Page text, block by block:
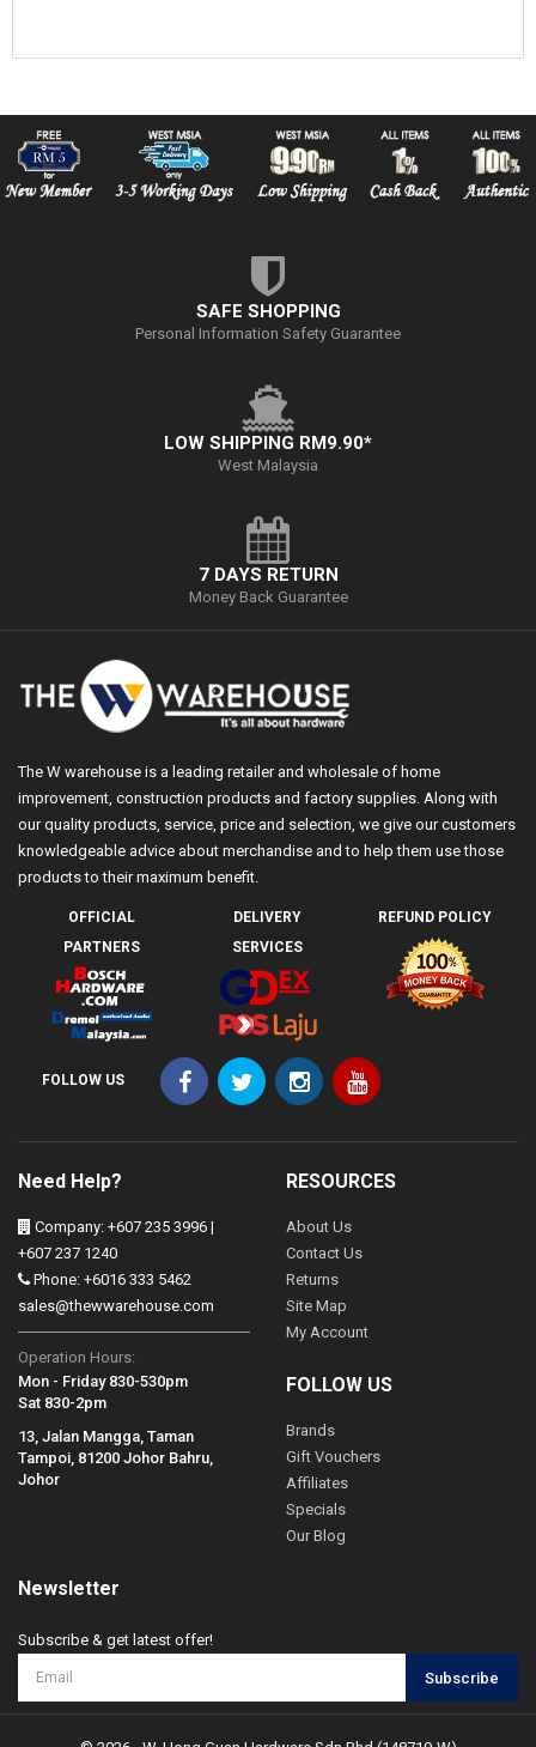
SAFE SHOPPING
Personal Information Safety Guarantee
LOW SHIPPING RM9.90*
West Malaysia
7 DAYS RETURN
Money Back Guarantee
The W warehouse is a leading retailer and wholesale of home
improvement, construction products and factory supplies. Along with
our quality products, service, price and selection, we give our customers
knowledgeable advice about merchandise and to help them use those
products to their maximum benefit.
OFFICIAL
PARTNERS
DELIVERY
SERVICES
REFUND POLICY
FOLLOW US
Need Help?
Company: +607 235 3996 |
+607 237 1240
Phone: +6016 333 5462
sales@thewwarehouse.com
Operation Hours:
Mon - Friday 830-530pm
Sat 830-2pm
13, Jalan Mangga, Taman
Tampoi, 81200 Johor Bahru,
Johor
RESOURCES
About Us
Contact Us
Returns
Site Map
My Account
FOLLOW US
Brands
Gift Vouchers
Affiliates
Specials
Our Blog
Newsletter
Subscribe & get latest offer!
Subscribe